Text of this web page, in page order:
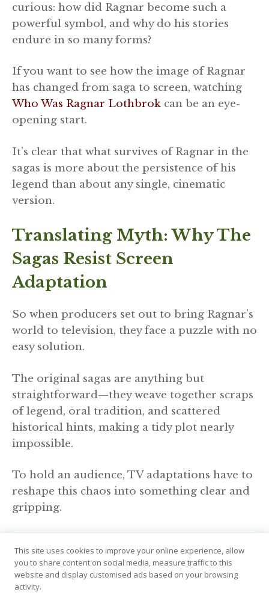
curious: how did Ragnar become such a
powerful symbol, and why do his stories
endure in so many forms?
If you want to see how the image of Ragnar
has changed from saga to screen, watching
Who Was Ragnar Lothbrok can be an eye-
opening start.
It’s clear that what survives of Ragnar in the
sagas is more about the persistence of his
legend than about any single, cinematic
version.
Translating Myth: Why The
Sagas Resist Screen
Adaptation
So when producers set out to bring Ragnar’s
world to television, they face a puzzle with no
easy solution.
The original sagas are anything but
straightforward—they weave together scraps
of legend, oral tradition, and scattered
historical hints, making a tidy plot nearly
impossible.
To hold an audience, TV adaptations have to
reshape this chaos into something clear and
gripping.
seen in “Vikings,” where Ragnar’s raids and
battles are squeezed into a few dramatic
seasons.
This site uses cookies to improve your online experience, allow
you to share content on social media, measure traffic to this
website and display customised ads based on your browsing
activity.